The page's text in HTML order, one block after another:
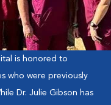
is honored to
who were previously
Dr. Julie Gibson has